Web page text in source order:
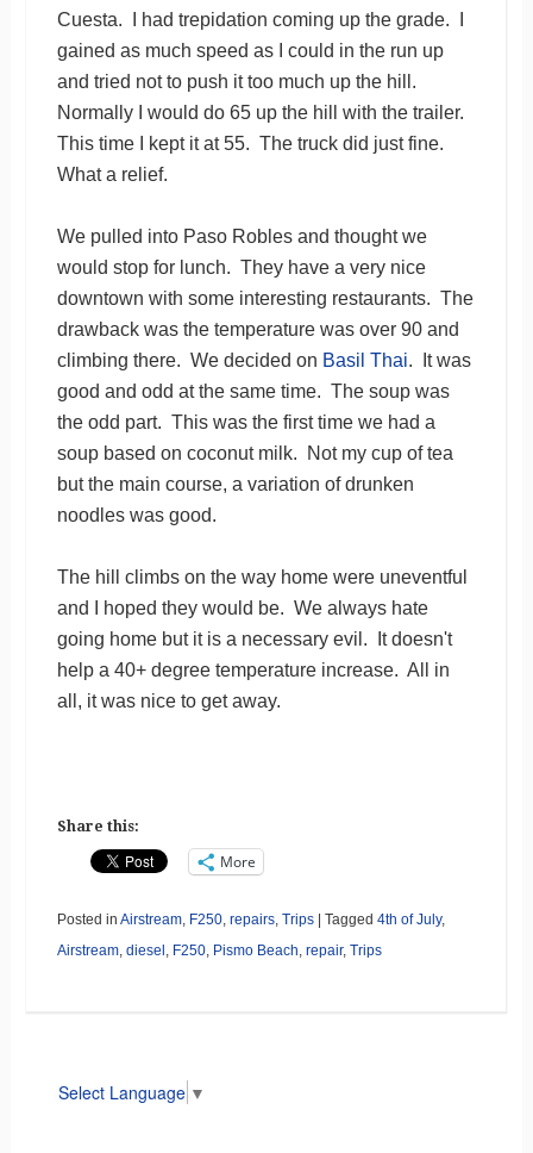
Cuesta. I had trepidation coming up the grade. I
gained as much speed as I could in the run up
and tried not to push it too much up the hill.
Normally I would do 65 up the hill with the trailer.
This time I kept it at 55. The truck did just fine.
What a relief.
We pulled into Paso Robles and thought we
would stop for lunch. They have a very nice
downtown with some interesting restaurants. The
drawback was the temperature was over 90 and
climbing there. We decided on Basil Thai. It was
good and odd at the same time. The soup was
the odd part. This was the first time we had a
soup based on coconut milk. Not my cup of tea
but the main course, a variation of drunken
noodles was good.
The hill climbs on the way home were uneventful
and I hoped they would be. We always hate
going home but it is a necessary evil. It doesn't
help a 40+ degree temperature increase. All in
all, it was nice to get away.
Share this:
More
Posted in Airstream, F250, repairs, Trips Tagged 4th of July,
Airstream, diesel , F250, Pismo Beach, repair, Trips
Select Language ▼